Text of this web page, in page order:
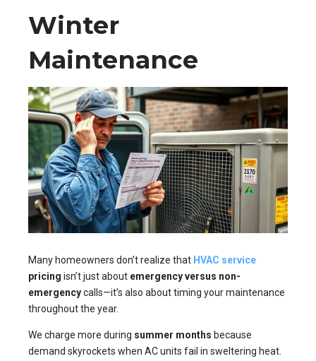
Winter
Maintenance
Many homeowners don’t realize that HVAC service
pricing isn’t just about emergency versus non-
emergencycalls—it’s also about timing your maintenance
throughout the year.
We charge more during summer months because
demand skyrockets when AC units fail in sweltering heat.